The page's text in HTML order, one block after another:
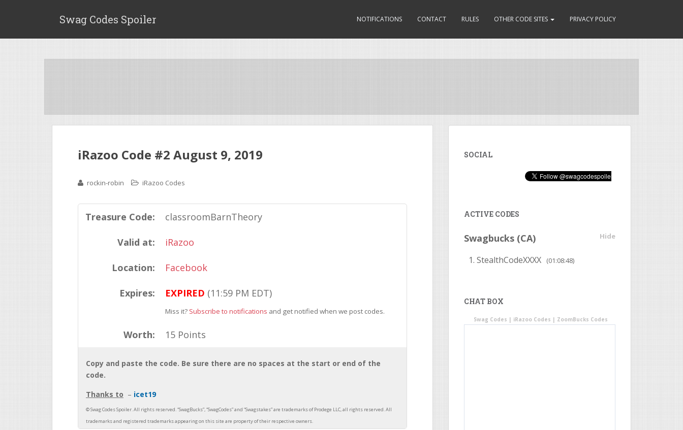
Swag Codes Spoiler NOTIFICATIONS CONTACT RULES OTHER CODE SITES PRIVACY POLICY
iRazoo Code #2 August 9, 2019
rockin-robin iRazoo Codes
Treasure Code: classroomBarnTheory
Valid at: iRazoo
Location: Facebook
Expires: EXPIRED (11:59 PM EDT)
Miss it? Subscribe to notifications and get notified when we post codes.
Worth: 15 Points
Copy and paste the code. Be sure there are no spaces at the start or end of the
code.
Thanks to
icet19
SOCIAL
ACTIVE CODES
Swagbucks (CA) Hide
StealthCodeXXXX (01:08:48)
CHAT BOX
Swag Codes | iRazoo Codes | ZoomBucks Codes